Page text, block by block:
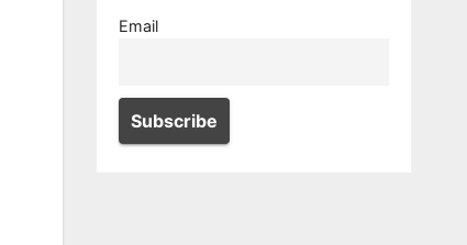
Email